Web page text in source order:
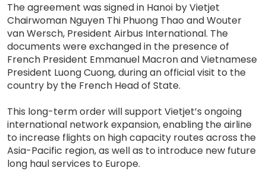
The agreement was signed in Hanoi by Vietjet
Chairwoman Nguyen Thi Phuong Thao and Wouter
van Wersch, President Airbus International. The
documents were exchanged in the presence of
French President Emmanuel Macron and Vietnamese
President Luong Cuong, during an official visit to the
country by the French Head of State.
This long-term order will support Vietjet’s ongoing
international network expansion, enabling the airline
to increase flights on high capacity routes across the
Asia-Pacific region, as well as to introduce new future
long haul services to Europe.